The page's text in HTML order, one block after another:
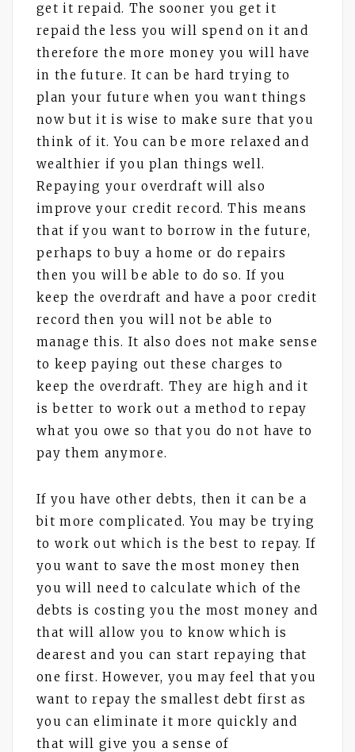
get it repaid. The sooner you get it
repaid the less you will spend on it and
therefore the more money you will have
in the future. It can be hard trying to
plan your future when you want things
now but it is wise to make sure that you
think of it. You can be more relaxed and
wealthier if you plan things well.
Repaying your overdraft will also
improve your credit record. This means
that if you want to borrow in the future,
perhaps to buy a home or do repairs
then you will be able to do so. If you
keep the overdraft and have a poor credit
record then you will not be able to
manage this. It also does not make sense
to keep paying out these charges to
keep the overdraft. They are high and it
is better to work out a method to repay
what you owe so that you do not have to
pay them anymore.
If you have other debts, then it can be a
bit more complicated. You may be trying
to work out which is the best to repay. If
you want to save the most money then
you will need to calculate which of the
debts is costing you the most money and
that will allow you to know which is
dearest and you can start repaying that
one first. However, you may feel that you
want to repay the smallest debt first as
you can eliminate it more quickly and
that will give you a sense of